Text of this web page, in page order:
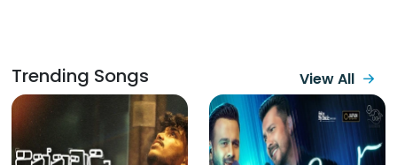
Trending Songs View All